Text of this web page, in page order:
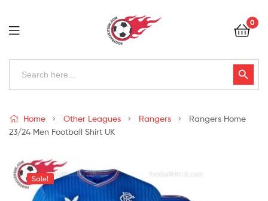
Football
Kits
Uk
0
Search
Search Button
Kits
Uk
Home Other Leagues Rangers
Rangers Home
23/24 Men Football Shirt UK
Sale!